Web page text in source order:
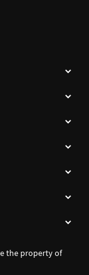
the property of